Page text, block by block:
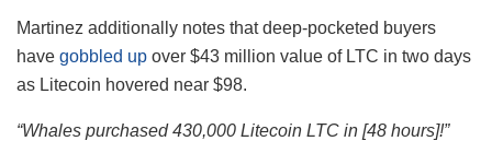
Martinez additionally notes that deep-pocketed buyers
have gobbled up over $43 million value of LTC in two days
as Litecoin hovered near $98.
“Whales purchased 430,000 Litecoin LTC in [48 hours]!”